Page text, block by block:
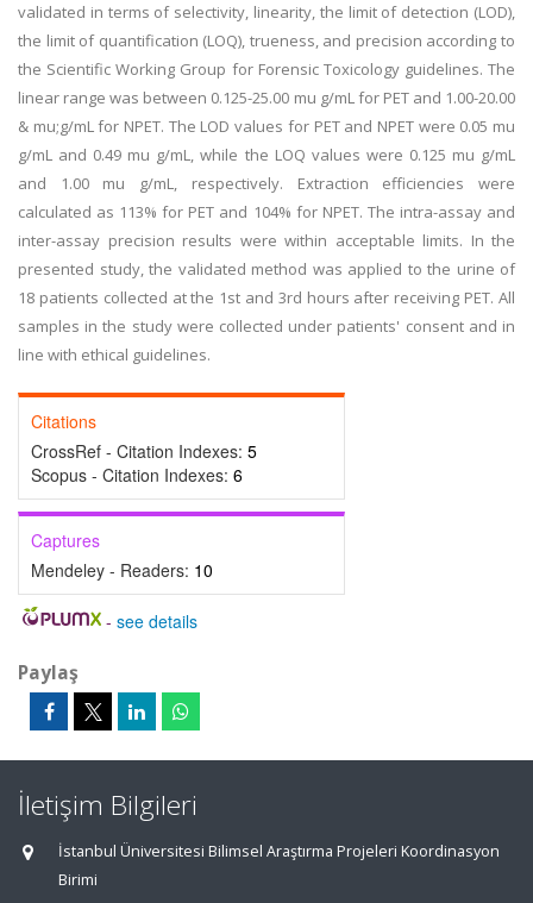
validated in terms of selectivity, linearity, the limit of detection (LOD),
the limit of quantification (LOQ), trueness, and precision according to
the Scientific Working Group for Forensic Toxicology guidelines. The
linear range was between 0.125-25.00 mu g/mL for PET and 1.00-20.00
& mu;g/mL for NPET. The LOD values for PET and NPET were 0.05 mu
g/mL and 0.49 mu g/mL, while the LOQ values were 0.125 mu g/mL
and 1.00 mu g/mL, respectively. Extraction efficiencies were
calculated as 113% for PET and 104% for NPET. The intra-assay and
inter-assay precision results were within acceptable limits. In the
presented study, the validated method was applied to the urine of
18 patients collected at the 1st and 3rd hours after receiving PET. All
samples in the study were collected under patients' consent and in
line with ethical guidelines.
Citations
CrossRef - Citation Indexes: 5
Scopus - Citation Indexes: 6
Captures
Mendeley - Readers: 10
- see details
Paylaş
İletişim Bilgileri
İstanbul Üniversitesi Bilimsel Araştırma Projeleri Koordinasyon
Birimi